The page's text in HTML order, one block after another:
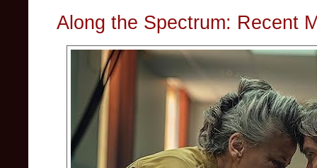
Along the Spectrum: Recent